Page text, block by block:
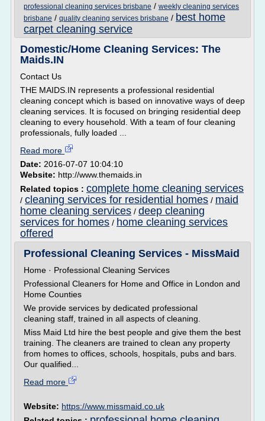
professional cleaning services brisbane / weekly cleaning services
brisbane / quality cleaning services brisbane / best home
carpet cleaning service
Domestic/Home Cleaning Services: The
Maids.IN
Contact Us
THE MAIDS.IN represents a professional residential
cleaning concept which is based on innovative ways of deep
cleaning services. It is focused on bringing residential deep
cleaning to every household. With a team of four cleaning
professionals, fully loaded ...
Read more
Date: 2016-07-07 10:04:10
Website: http://www.themaids.in
Related topics : complete home cleaning services
/ cleaning services for residential homes / maid
home cleaning services / deep cleaning
services for homes / home cleaning services
offered
Professional Cleaning Services - MissMaid
Home · Professional Cleaning Services
Professional Cleaners for Home and Office in London and
Home Counties
We provide services by dedicated professional
cleaning staff, trained in all aspects of cleaning.
Miss Maid Ltd hire the best people and give them the best
training. The cleaners are trained to clean any property
from homes to offices, schools, hospitals, pubs and bars.
Our qualified...
Read more
Website: https://www.missmaid.co.uk